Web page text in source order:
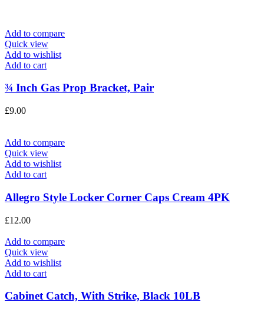
Add to compare
Quick view
Add to wishlist
Add to cart
¾ Inch Gas Prop Bracket, Pair
£9.00
Add to compare
Quick view
Add to wishlist
Add to cart
Allegro Style Locker Corner Caps Cream 4PK
£12.00
Add to compare
Quick view
Add to wishlist
Add to cart
Cabinet Catch, With Strike, Black 10LB